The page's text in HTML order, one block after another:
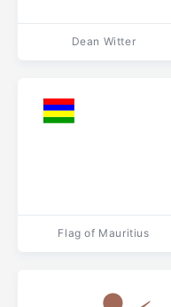
Dean Witter
Flag of Mauritius